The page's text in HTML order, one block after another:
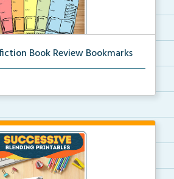
Book Review Bookmarks
for recording and reflecting o...